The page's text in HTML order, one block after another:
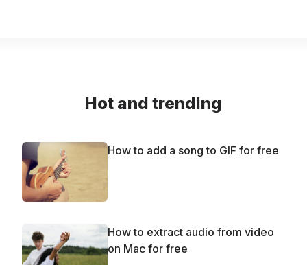
Hot and trending
How to add a song to GIF for free
How to extract audio from video
on Mac for free